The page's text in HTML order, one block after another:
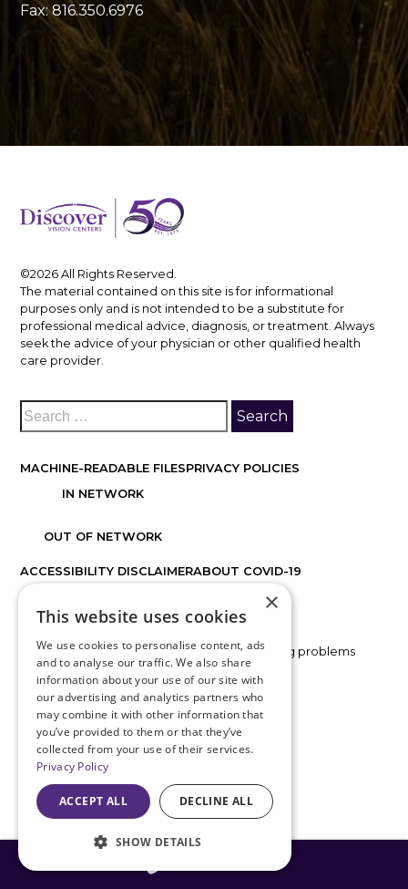
Fax: 816.350.6976
©2026 All Rights Reserved.
The material contained on this site is for informational
purposes only and is not intended to be a substitute for
professional medical advice, diagnosis, or treatment. Always
seek the advice of your physician or other qualified health
care provider.
MACHINE-READABLE FILES
IN NETWORK
OUT OF NETWORK
PRIVACY POLICIES
ACCESSIBILITY DISCLAIMERABOUT COVID-19
FACTS ABOUT DISCOVER VISION CENTERS
If you are using a screen reader and are having problems
using this website, please call 816.478.1230
BACK TO TOP
×
This website uses cookies
We use cookies to personalise content, ads
and to analyse our traffic. We also share
information about your use of our site with
our advertising and analytics partners who
may combine it with other information that
you’ve provided to them or that they’ve
collected from your use of their services.
Privacy Policy
ACCEPT ALL DECLINE ALL
SHOW DETAILS